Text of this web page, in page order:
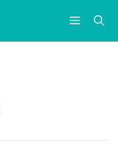
Menu